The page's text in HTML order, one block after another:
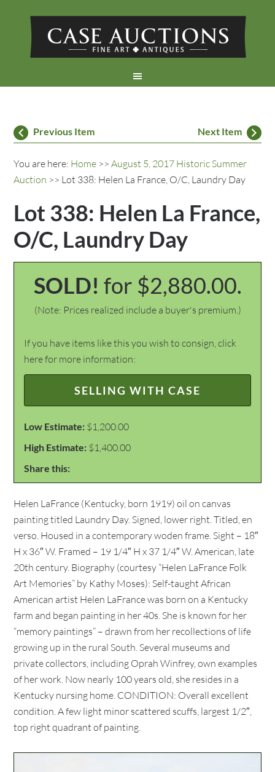
Previous Item Next Item
You are here: Home >>August 5, 2017 Historic Summer
Auction >> Lot 338: Helen La France, O/C, Laundry Day
Lot 338: Helen La France,
O/C, Laundry Day
SOLD! for $2,880.00.
(Note: Prices realized include a buyer's premium.)
If you have items like this you wish to consign, click
here for more information:
SELLING WITH CASE
Low Estimate: $1,200.00
High Estimate: $1,400.00
Share this:
Helen LaFrance (Kentucky, born 1919) oil on canvas
painting titled Laundry Day. Signed, lower right. Titled, en
verso. Housed in a contemporary woden frame. Sight – 18″
H x 36″ W. Framed – 19 1/4″ H x 37 1/4″ W. American, late
20th century. Biography (courtesy “Helen LaFrance Folk
Art Memories” by Kathy Moses): Self-taught African
American artist Helen LaFrance was born on a Kentucky
farm and began painting in her 40s. She is known for her
“memory paintings” – drawn from her recollections of life
growing up in the rural South. Several museums and
private collectors, including Oprah Winfrey, own examples
of her work. Now nearly 100 years old, she resides in a
Kentucky nursing home. CONDITION: Overall excellent
condition. A few light minor scattered scuffs, largest 1/2″,
top right quadrant of painting.